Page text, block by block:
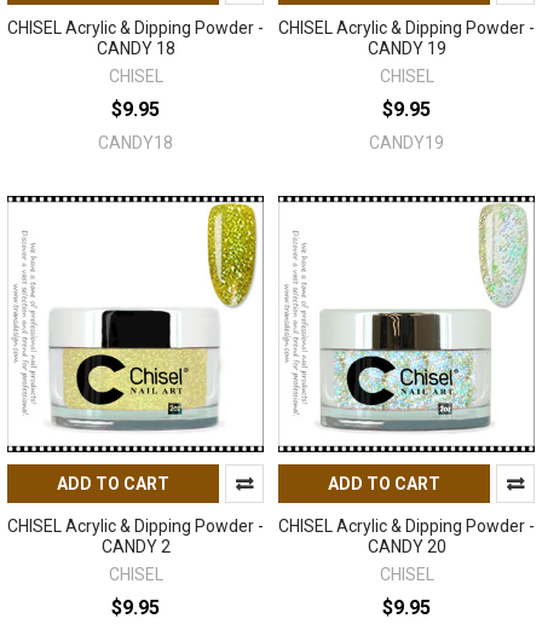
CHISEL Acrylic & Dipping Powder -
CANDY 18
CHISEL
$9.95
CANDY18
CHISEL Acrylic & Dipping Powder -
CANDY 19
CHISEL
$9.95
CANDY19
ADD TO CART
CHISEL Acrylic & Dipping Powder -
CANDY 2
CHISEL
$9.95
ADD TO CART
CHISEL Acrylic & Dipping Powder -
CANDY 20
CHISEL
$9.95